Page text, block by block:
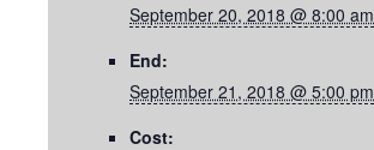
September 20, 2018 @ 8:00 am
End:
September 21, 2018 @ 5:00 pm
Cost: